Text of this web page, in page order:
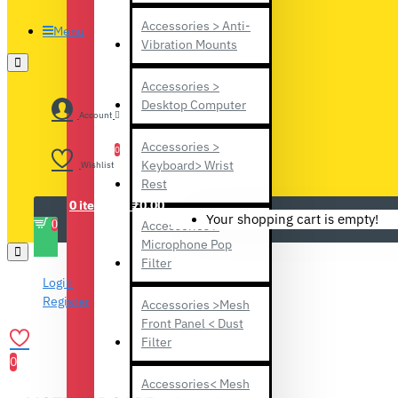
Accessories > Anti-
Vibration Mounts
Accessories >
Desktop Computer
Accessories >
Keyboard> Wrist
Rest
Accessories >
Microphone Pop
Filter
Accessories >Mesh
Front Panel < Dust
Filter
Accessories< Mesh
Menu
Account
Wishlist
0
0 item(s) - ₹0.00
0 Your shopping cart is empty!
Login
Register
0